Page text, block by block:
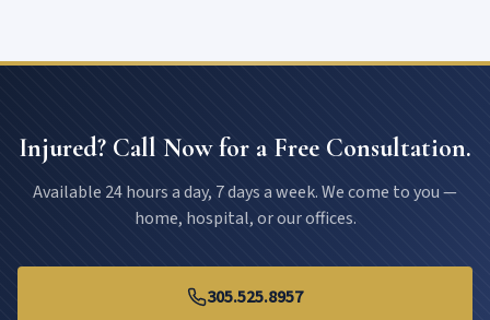
Injured? Call Now for a Free Consultation.
Available 24 hours a day, 7 days a week. We come to you —
home, hospital, or our offices.
305.525.8957